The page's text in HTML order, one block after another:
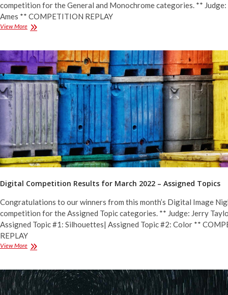
competition for the General and Monochrome categories. ** Judge:
Ames ** COMPETITION REPLAY
View MoreDigital
for
March
2022
–
General
&
Monochrome
Digital Competition Results for March 2022 – Assigned Topics
Congratulations to our winners from this month’s Digital Image
competition for the Assigned Topic categories. ** Judge: Jerry
Assigned Topic #1: Silhouettes| Assigned Topic #2: Color **
REPLAY
View MoreDigital
for
March
2022